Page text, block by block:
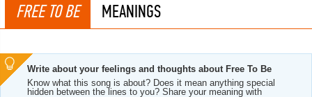
FREE TO BE MEANINGS
Write about your feelings and thoughts about Free To Be
Know what this song is about? Does it mean anything special
hidden between the lines to you? Share your meaning with